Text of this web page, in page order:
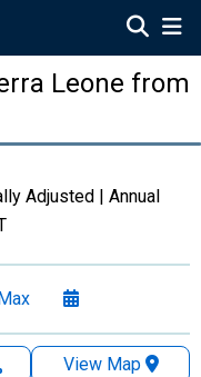
Leone from
Adjusted | Annual
View Map